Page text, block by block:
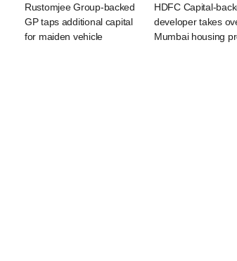
Rustomjee Group-backed
GP taps additional capital
for maiden vehicle
HDFC Capital-
developer takes
Mumbai housing